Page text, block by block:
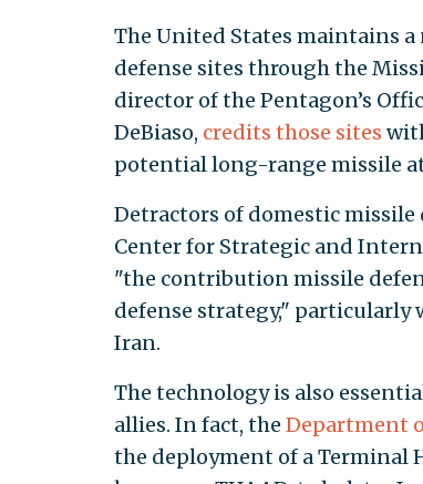
The United States maintains
defense sites through the
director of the Pentagon’s
DeBiaso, credits those sites
potential long-range missile
Detractors of domestic missile
Center for Strategic and
"the contribution missile
defense strategy,"
Iran.
The technology is also
allies. In fact, the Department
the deployment of a Terminal